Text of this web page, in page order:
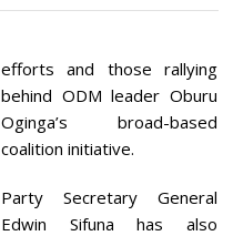
R
R
Y
9
,
2
0
efforts and those rallying
behind ODM leader Oburu
Oginga’s broad-based
coalition initiative.
Party Secretary General
Edwin Sifuna has also